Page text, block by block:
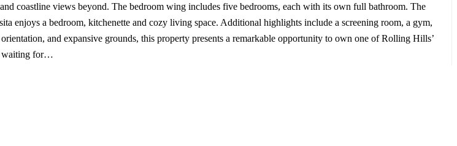
coastline views beyond. The bedroom wing includes five bedrooms, each with its own full bathroom. The
enjoys a bedroom, kitchenette and cozy living space. Additional highlights include a screening room, a gym,
and expansive grounds, this property presents a remarkable opportunity to own one of Rolling Hills’
waiting for…